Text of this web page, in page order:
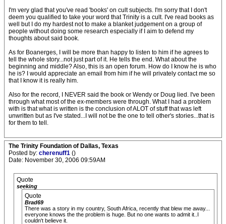
I'm very glad that you've read 'books' on cult subjects. I'm sorry that I don't
deem you qualified to take your word that Trinity is a cult. I've read books as
well but I do my hardest not to make a blanket judgement on a group of
people without doing some research especially if I aim to defend my
thoughts about said book.
As for Boanerges, I will be more than happy to listen to him if he agrees to
tell the whole story...not just part of it. He tells the end. What about the
beginning and middle? Also, this is an open forum. How do I know he is who
he is? I would appreciate an email from him if he will privately contact me so
that I know it is really him.
Also for the record, I NEVER said the book or Wendy or Doug lied. I've been
through what most of the ex-members were through. What I had a problem
with is that what is written is the conclusion of ALOT of stuff that was left
unwritten but as I've stated...I will not be the one to tell other's stories...that is
for them to tell.
The Trinity Foundation of Dallas, Texas
Posted by: cherenuff1 ()
Date: November 30, 2006 09:59AM
Quote
seeking
Quote
Brad69
There was a story in my country, South Africa, recently that blew me away...
everyone knows the the problem is huge. But no one wants to admit it..I
couldn't believe it.